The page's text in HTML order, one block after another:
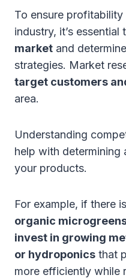
To ensure
industry, it’s essential
market and
strategies. Market
target customers
area.
Understanding
help with determining
your products.
For example, if there
organic
invest in growing
or hydroponics that
more efficiently while